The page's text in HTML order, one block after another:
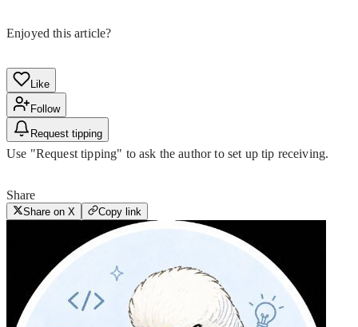
Enjoyed this article?
Like
Follow
Request tipping
Use "Request tipping" to ask the author to set up tip receiving.
Share
Share on X Copy link